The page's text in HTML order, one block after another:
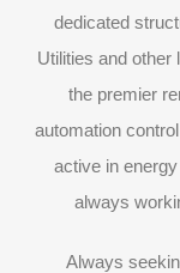
dedicated
Utilities and other
the premier
automation
active in
always
Always